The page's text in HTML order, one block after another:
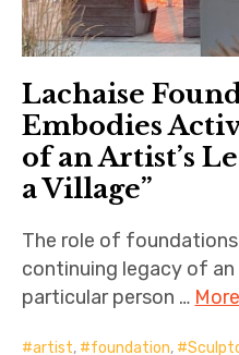
Lachaise
Embodies
of an Artist’s
a Village”
The role of
continuing legacy of
particular person … More
artist, foundation,